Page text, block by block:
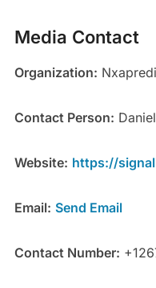
Media Contact
Organization:
Contact Person:
Website: https://
Email: Send Email
Contact Number: